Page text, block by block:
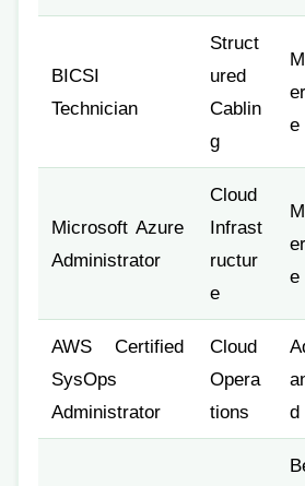
BICSI
Technician
Struct
ured
Cablin
g
e
Microsoft Azure
Administrator
Cloud
Infrast
ructur
e
e
AWS Certified
SysOps
Administrator
Cloud
Opera
tions
d